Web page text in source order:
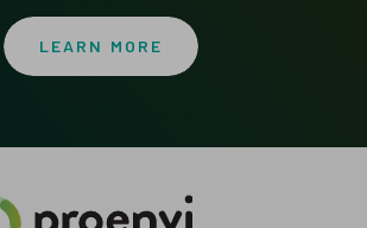
LEARN MORE